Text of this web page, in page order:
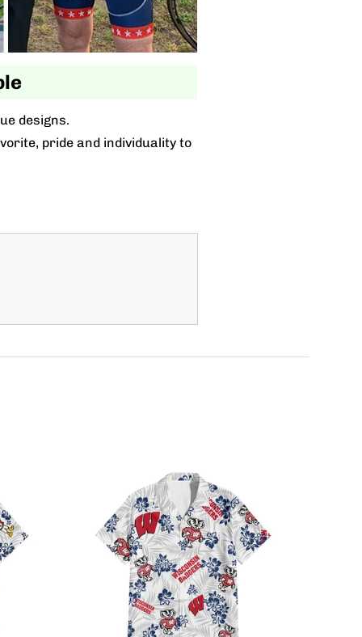
designs.
pride and individuality to